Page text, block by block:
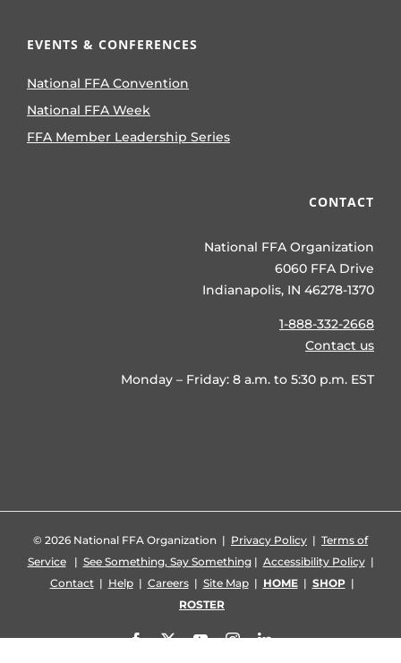
EVENTS & CONFERENCES
National FFA Convention
National FFA Week
FFA Member Leadership Series
CONTACT
National FFA Organization
6060 FFA Drive
Indianapolis, IN 46278-1370
1-888-332-2668
Contact us
Monday – Friday: 8 a.m. to 5:30 p.m. EST
© 2026 National FFA Organization | Privacy Policy | Terms of
Service| See Something, Say Something| Accessibility Policy|
Contact| Help| Careers| Site Map| HOME| SHOP|
ROSTER
Facebook
X YouTubeInstagramLinkedIn